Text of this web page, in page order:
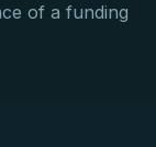
of a funding